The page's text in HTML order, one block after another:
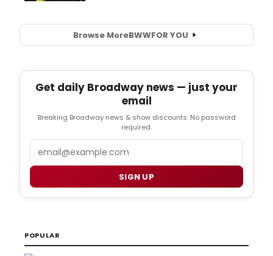
Browse MoreBWWFOR YOU
Get daily Broadway news — just your
email
Breaking Broadway news & show discounts. No password
required.
SIGN UP
POPULAR